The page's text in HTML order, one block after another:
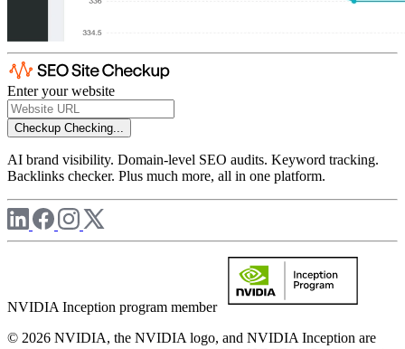
Enter your website
Checkup Checking...
AI brand visibility. Domain-level SEO audits. Keyword tracking.
Backlinks checker. Plus much more, all in one platform.
NVIDIA Inception program member
© 2026 NVIDIA, the NVIDIA logo, and NVIDIA Inception are